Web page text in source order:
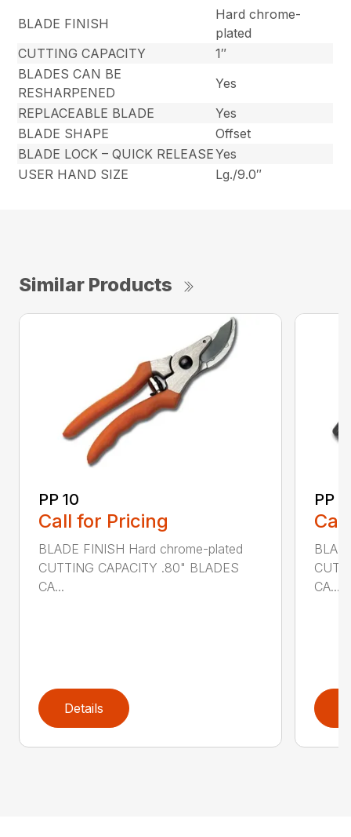
BLADE FINISH
Hard chrome-
plated
CUTTING CAPACITY
1″
BLADES CAN BE
RESHARPENED
Yes
REPLACEABLE BLADE
Yes
BLADE SHAPE
Offset
BLADE LOCK – QUICK RELEASEYes
USER HAND SIZE
Lg./9.0″
Similar Products
PP 10
Call for Pricing
BLADE FINISH Hard chrome-plated
CUTTING CAPACITY .80" BLADES
CA...
Details
PP
CA...